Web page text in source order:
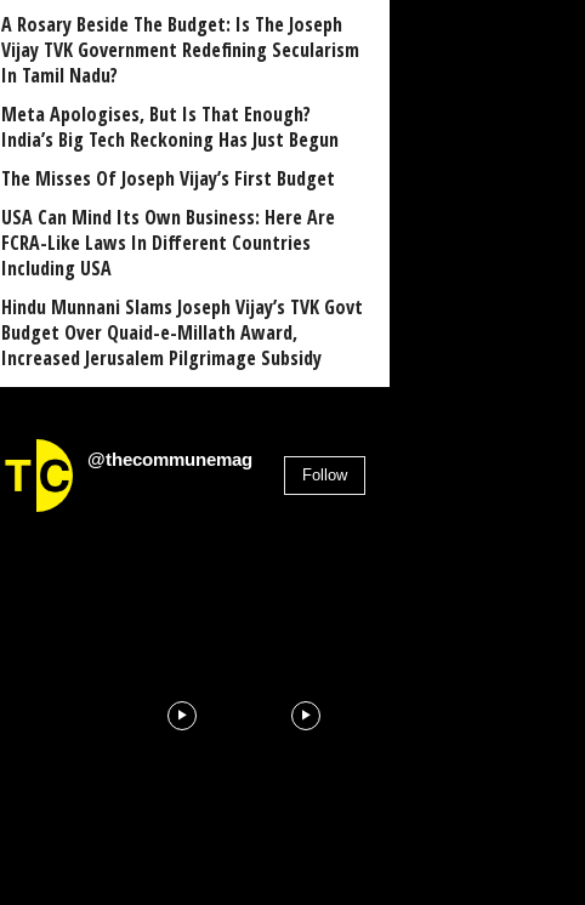
A Rosary Beside The Budget: Is The Joseph
Vijay TVK Government Redefining Secularism
In Tamil Nadu?
Meta Apologises, But Is That Enough?
India’s Big Tech Reckoning Has Just Begun
The Misses Of Joseph Vijay’s First Budget
USA Can Mind Its Own Business: Here Are
FCRA-Like Laws In Different Countries
Including USA
Hindu Munnani Slams Joseph Vijay’s TVK Govt
Budget Over Quaid-e-Millath Award,
Increased Jerusalem Pilgrimage Subsidy
@thecommunemag
Follow